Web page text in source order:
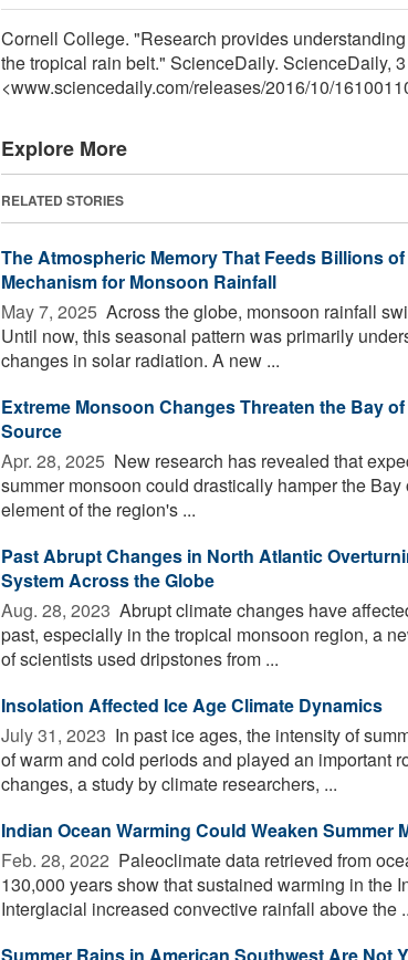
Cornell College. "Research provides
the tropical rain belt." ScienceDaily. ScienceDaily,
<www.sciencedaily.com/releases/2016/10/
Explore More
RELATED STORIES
The Atmospheric Memory That Feeds Billions
Mechanism for Monsoon Rainfall
May 7, 2025  Across the globe, monsoon rainfall
Until now, this seasonal pattern was primarily
changes in solar radiation. A new ...
Extreme Monsoon Changes Threaten the Bay
Source
Apr. 28, 2025  New research has revealed that
summer monsoon could drastically hamper the
element of the region's ...
Past Abrupt Changes in North Atlantic
System Across the Globe
Aug. 28, 2023  Abrupt climate changes have
past, especially in the tropical monsoon region, a
of scientists used dripstones from ...
Insolation Affected Ice Age Climate Dynamics
July 31, 2023  In past ice ages, the intensity of
of warm and cold periods and played an important
changes, a study by climate researchers, ...
Indian Ocean Warming Could Weaken Summer
Feb. 28, 2022  Paleoclimate data retrieved from
130,000 years show that sustained warming in the
Interglacial increased convective rainfall above the
Summer Rains in American Southwest Are Not